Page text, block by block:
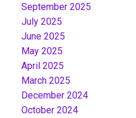
September 2025
July 2025
June 2025
May 2025
April 2025
March 2025
December 2024
October 2024